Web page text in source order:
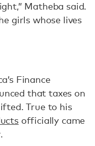
Matheba said.
girls whose lives
Finance
that taxes on
True to his
officially came